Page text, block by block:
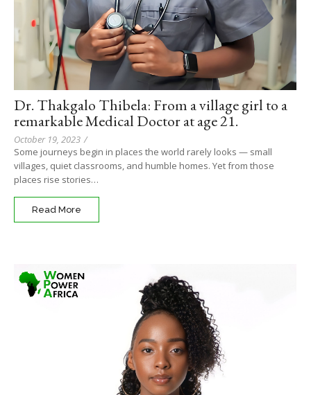
Dr. Thakgalo Thibela: From a village girl to a
remarkable Medical Doctor at age 21.
October 19, 2023 /
Some journeys begin in places the world rarely looks — small
villages, quiet classrooms, and humble homes. Yet from those
places rise stories…
Read More